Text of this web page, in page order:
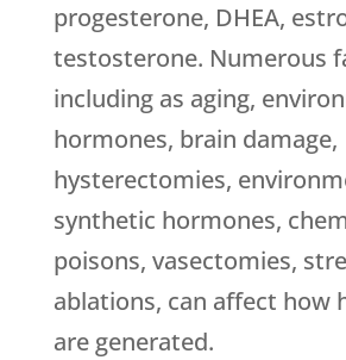
progesterone, DHEA,
testosterone. Numerous
including as aging,
hormones, brain damage,
hysterectomies,
synthetic hormones,
poisons, vasectomies,
ablations, can affect how
are generated.